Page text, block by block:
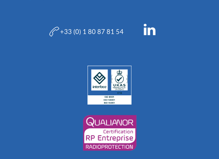
+33 (0) 1 80 87 81 54